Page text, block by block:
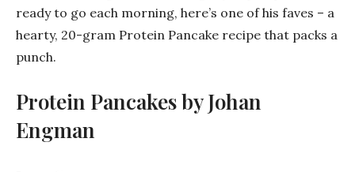
ready to go each morning, here’s one of his faves – a
hearty, 20-gram Protein Pancake recipe that packs a
punch.
Protein Pancakes by Johan
Engman